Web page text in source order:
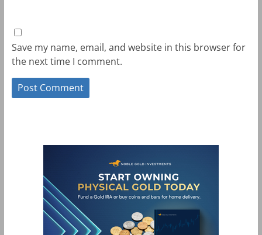
Save my name, email, and website in this browser for
the next time I comment.